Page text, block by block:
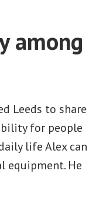
among
Leeds to share
for people
life Alex can
equipment. He